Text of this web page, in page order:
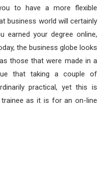
to have a more flexible
business world will certainly
earned your degree online,
the business globe looks
those that were made in a
that taking a couple of
practical, yet this is
as it is for an on-line